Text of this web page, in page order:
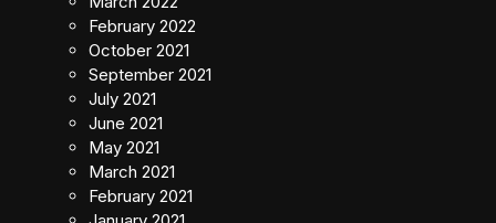
February 2022
October 2021
September 2021
July 2021
June 2021
May 2021
March 2021
February 2021